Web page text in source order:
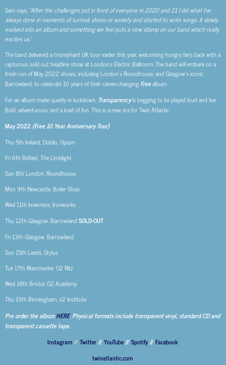
Sam says; “After the challenges put in front of everyone in 2020 and 21 I did what I’ve
always done in moments of turmoil, stress or anxiety and started to write songs. It slowly
evolved into an album and something we feel puts a new stamp on our band which really
excites us.”
The band delivered a triumphant UK tour earlier this year, welcoming hungry fans back with a
rapturous sold out headline show at London’s Electric Ballroom. The band will embark on a
fresh run of May 2022 shows, including London’s Roundhouse, and Glasgow’s iconic
Barrowland, to celebrate 10 years of their career-changing Freealbum.
For an album made quietly in lockdown, Transparencyis begging to be played loud and live.
Bold, adventurous, and a load of fun. This is a new era for Twin Atlantic.
May 2022 (Free 10 Year Anniversary Tour)
Thu 5th Ireland, Dublin, Opium
Fri 6th Belfast, The Limelight
Sun 8th London, Roundhouse
Mon 9th Newcastle, Boiler Shop
Wed 11th Inverness, Ironworks
Thu 12th Glasgow, BarrowlandSOLD-OUT
Fri 13th Glasgow, Barrowland
Sun 15th Leeds, Stylus
Tue 17th Manchester, O2 Ritz
Wed 18th Bristol, O2 Academy
Thu 19th Birmingham, o2 Institute
Pre order the albumHERE. Physical formats include transparent vinyl, standard CD and
transparent cassette tape.
Instagram//Twitter//YouTube//Spotify//Facebook
twinatlantic.com